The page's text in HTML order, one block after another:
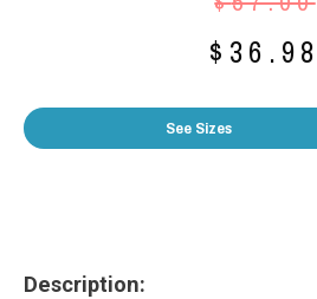
$ 36.98
See Sizes
Description: